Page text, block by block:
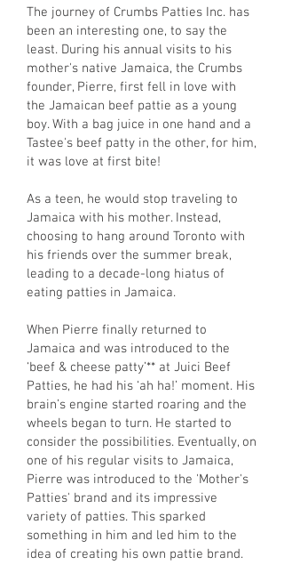
The journey of Crumbs Patties Inc. has
been an interesting one, to say the
least. During his annual visits to his
mother's native Jamaica, the Crumbs
founder, Pierre, first fell in love with
the Jamaican beef pattie as a young
boy. With a bag juice in one hand and a
Tastee's beef patty in the other, for him,
it was love at first bite!
As a teen, he would stop traveling to
Jamaica with his mother. Instead,
choosing to hang around Toronto with
his friends over the summer break,
leading to a decade-long hiatus of
eating patties in Jamaica.
When Pierre finally returned to
Jamaica and was introduced to the
‘beef & cheese patty’** at Juici Beef
Patties, he had his ‘ah ha!’ moment. His
brain’s engine started roaring and the
wheels began to turn. He started to
consider the possibilities. Eventually, on
one of his regular visits to Jamaica,
Pierre was introduced to the 'Mother's
Patties' brand and its impressive
variety of patties. This sparked
something in him and led him to the
idea of creating his own pattie brand.